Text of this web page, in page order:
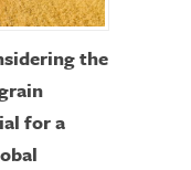
the
for a